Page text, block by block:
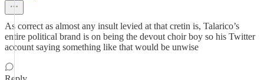
As correct as almost any insult levied at that cretin is, Talarico’s
entire political brand is on being the devout choir boy so his Twitter
account saying something like that would be unwise